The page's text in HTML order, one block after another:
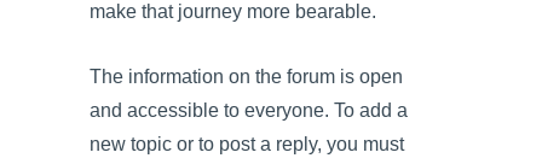
make that journey more bearable.
The information on the forum is open
and accessible to everyone. To add a
new topic or to post a reply, you must